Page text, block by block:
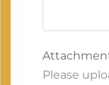
Please